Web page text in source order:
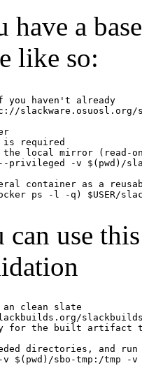
have a
like so:
haven't already
is required
the local mirror (read-
-v $(pwd)/
container as a
ps -l -q) $USER/
can use
clean slate
for the built artifact
directories, and
sbo-tmp:/tmp -v